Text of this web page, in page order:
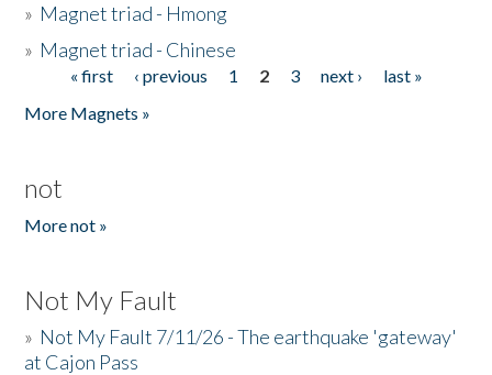
» Magnet triad - Hmong
» Magnet triad - Chinese
Pages« first ‹ previous 1 2 3 next ›
last »
More Magnets »
not
More not »
Not My Fault
» Not My Fault 7/11/26 - The earthquake 'gateway'
at Cajon Pass